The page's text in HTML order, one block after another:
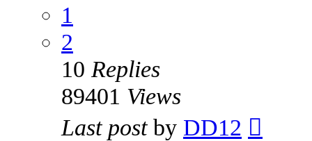
1
2
10 Replies
89401 Views
Last post by DD12